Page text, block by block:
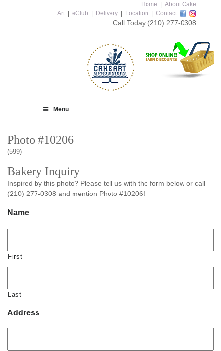
Home
About Cake
Art
eClub Delivery Location Contact
Call Today (210) 277-0308
Menu
Photo #10206
(599)
Bakery Inquiry
Inspired by this photo? Please tell us with the form below or call
(210) 277-0308 and mention Photo #10206!
Name
First
Last
Address